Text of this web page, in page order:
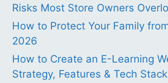
Risks Most Store Owners
How to Protect Your Family
2026
How to Create an E-Learning
Strategy, Features & Tech Stack